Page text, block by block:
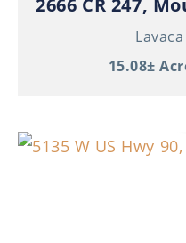
15.08±